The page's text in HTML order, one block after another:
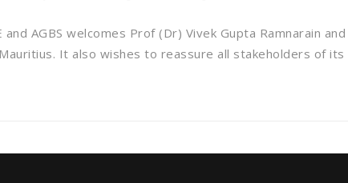
AGBS welcomes Prof (Dr) Vivek Gupta Ramnarain
It also wishes to reassure all stakeholders of